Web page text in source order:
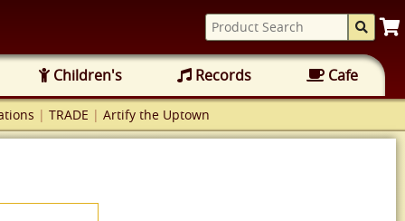
Children's Records Cafe
| TRADE | Artify the Uptown